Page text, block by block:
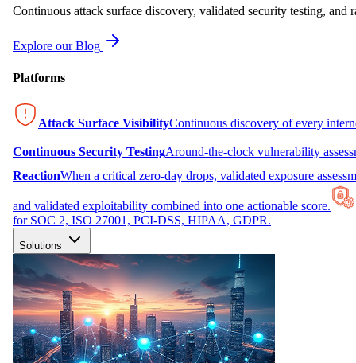
Continuous attack surface discovery, validated security testing, and
Explore our Blog
Platforms
Attack Surface VisibilityContinuous discovery of every
Continuous Security TestingAround-the-clock vulnerability
ReactionWhen a critical zero-day drops, validated exposure
and validated exploitability combined into one actionable score.
for SOC 2, ISO 27001, PCI-DSS, HIPAA, GDPR.
Solutions